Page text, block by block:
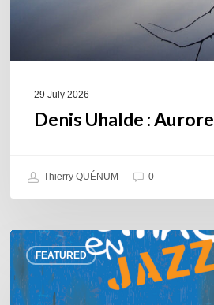
29 July 2026
Denis Uhalde : Aurore
Thierry QUÉNUM 0
FEATURED
Souillac
en
Jazz
2026